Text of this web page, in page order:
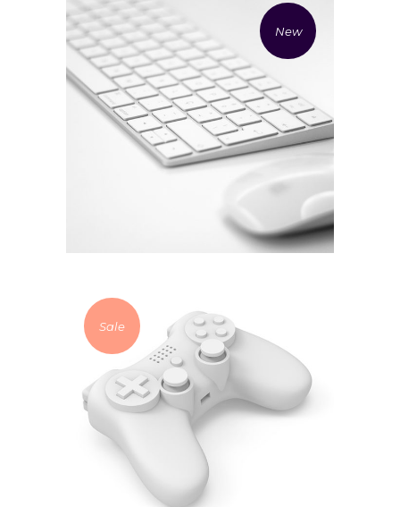
New
£94.00
Mouse and keyboard
Sale
£20.00 £7.00
White gamepad 3d render
Add to cart